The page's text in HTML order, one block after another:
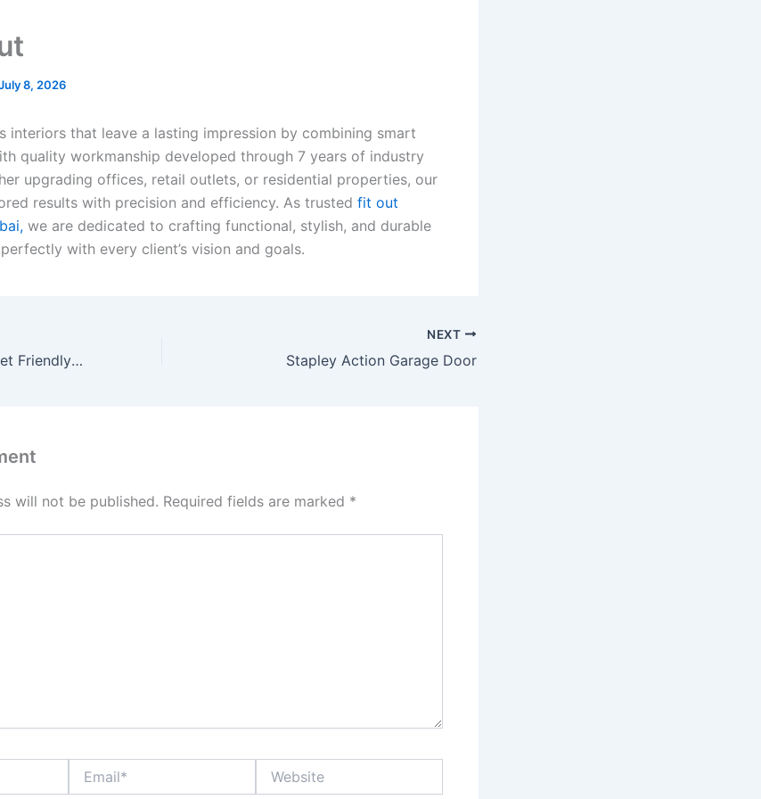
8, 2026
interiors that leave a lasting impression by combining smart
quality workmanship developed through 7 years of industry
upgrading offices, retail outlets, or residential properties, our
results with precision and efficiency. As trusted fit out
we are dedicated to crafting functional, stylish, and durable
with every client’s vision and goals.
Shree Villa- Your Budget Friendly Villa in Mahabaleshwar
NEXT
Stapley Action Garage Door
will not be published. Required fields are marked *